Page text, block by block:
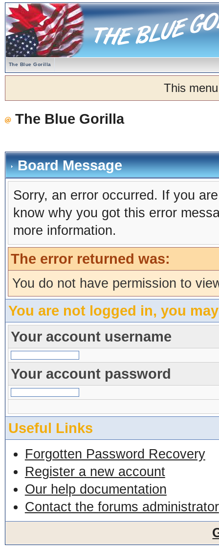
The Blue Gorilla
This
The Blue Gorilla
Board Message
Sorry, an error occurred. If you
know why you got this error
more information.
The error returned was:
You do not have permission to
You are not logged in, you
Your account username
Your account password
Useful Links
Forgotten Password Recovery
Register a new account
Our help documentation
Contact the forums administrator